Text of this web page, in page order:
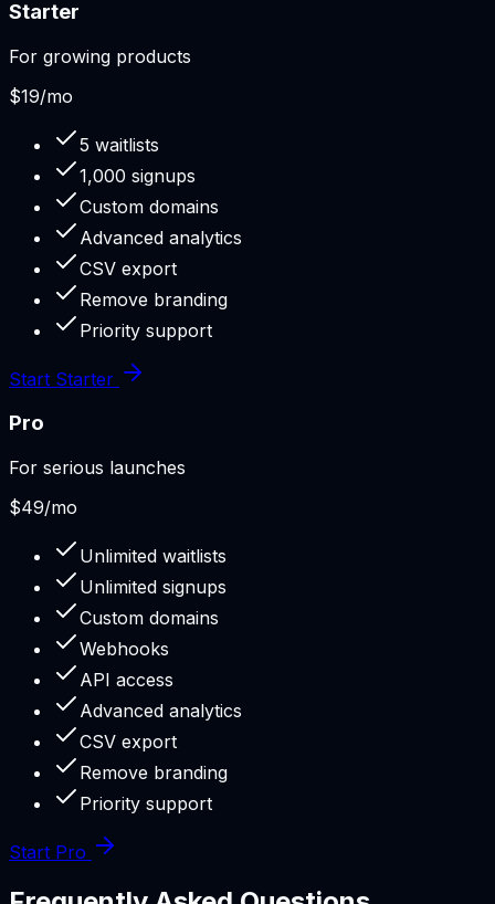
Starter
For growing products
$19/mo
5 waitlists
1,000 signups
Custom domains
Advanced analytics
CSV export
Remove branding
Priority support
Start Starter
Pro
For serious launches
$49/mo
Unlimited waitlists
Unlimited signups
Custom domains
Webhooks
API access
Advanced analytics
CSV export
Remove branding
Priority support
Start Pro